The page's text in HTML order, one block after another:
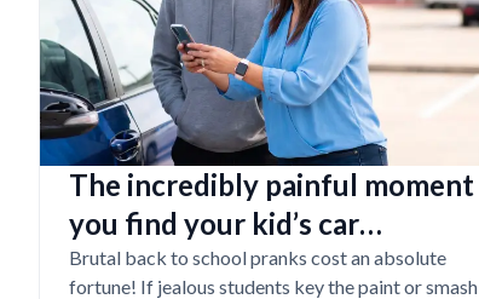
The incredibly painful moment
you find your kid’s car
completely vandalized at school
Brutal back to school pranks cost an absolute
fortune! If jealous students key the paint or smash